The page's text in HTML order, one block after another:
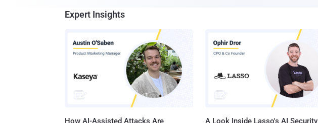
Expert Insights
How AI-Assisted Attacks Are
A Look Inside Lasso's AI Security